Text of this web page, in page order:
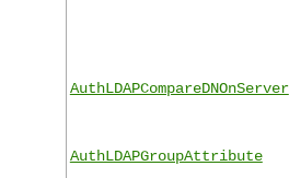
AuthLDAPCompareDNOnServer
AuthLDAPGroupAttribute